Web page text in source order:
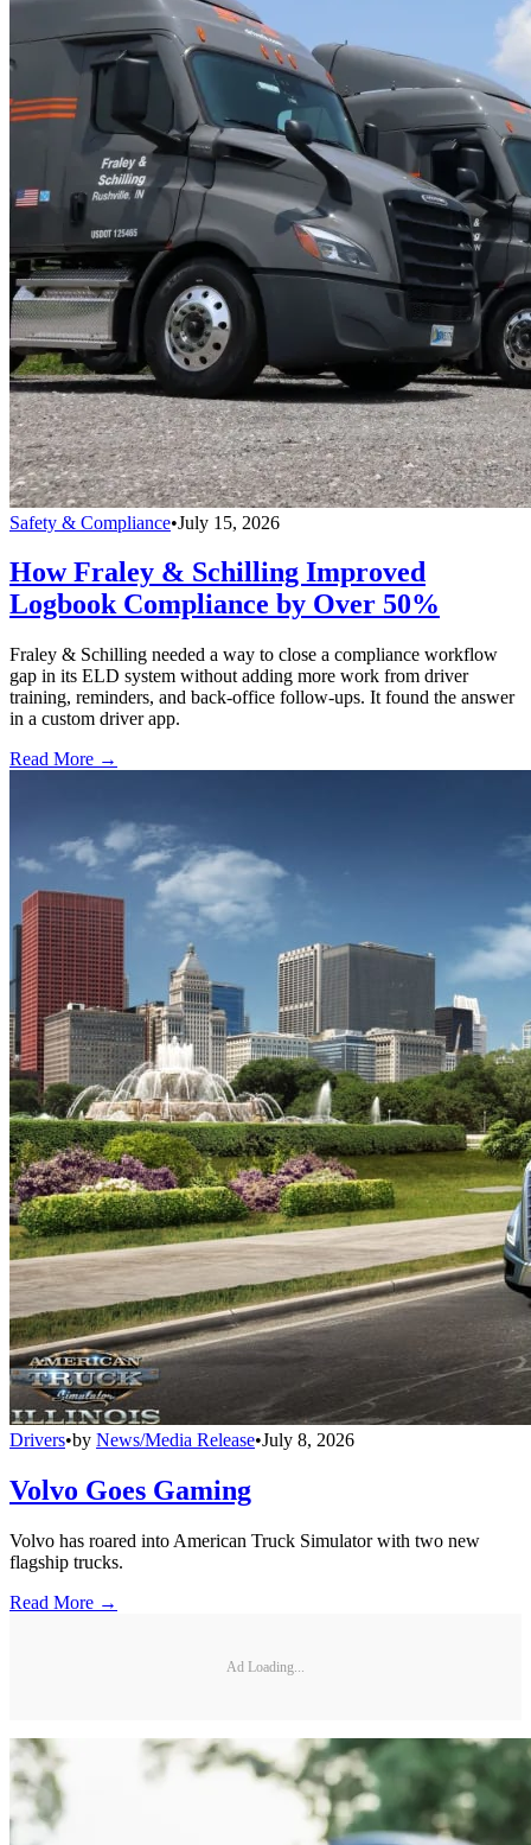
Safety & Compliance•July 15, 2026
How Fraley & Schilling Improved
Logbook Compliance by Over 50%
Fraley & Schilling needed a way to close a compliance workflow
gap in its ELD system without adding more work from driver
training, reminders, and back-office follow-ups. It found the answer
in a custom driver app.
Read More →
Drivers•by News/Media Release•July 8, 2026
Volvo Goes Gaming
Volvo has roared into American Truck Simulator with two new
flagship trucks.
Read More →
Ad Loading...